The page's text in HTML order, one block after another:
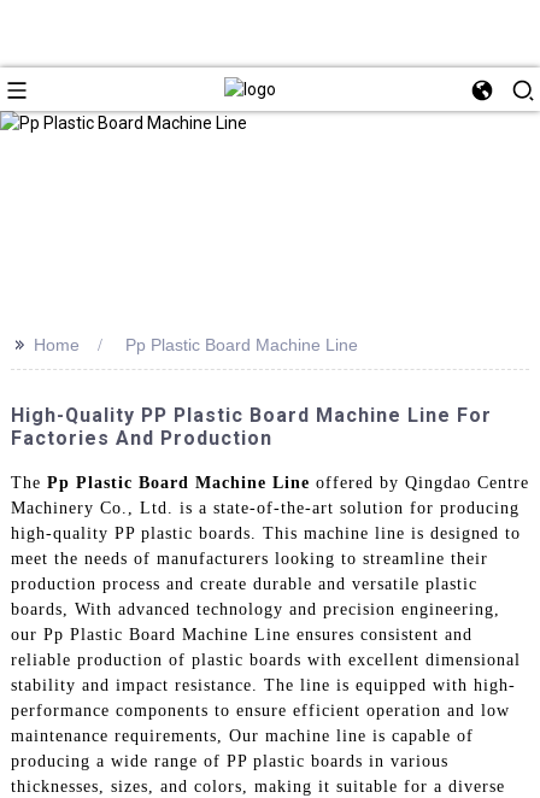
>> Home Pp Plastic Board Machine Line
High-Quality PP Plastic Board Machine Line For
Factories And Production
The Pp Plastic Board Machine Line offered by Qingdao Centre
Machinery Co., Ltd. is a state-of-the-art solution for producing
high-quality PP plastic boards. This machine line is designed to
meet the needs of manufacturers looking to streamline their
production process and create durable and versatile plastic
boards, With advanced technology and precision engineering,
our Pp Plastic Board Machine Line ensures consistent and
reliable production of plastic boards with excellent dimensional
stability and impact resistance. The line is equipped with high-
performance components to ensure efficient operation and low
maintenance requirements, Our machine line is capable of
producing a wide range of PP plastic boards in various
thicknesses, sizes, and colors, making it suitable for a diverse